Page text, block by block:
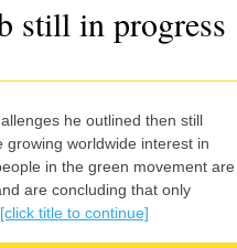
still in progress
he outlined then still
worldwide interest in
in the green movement are
are concluding that only
[click title to continue]